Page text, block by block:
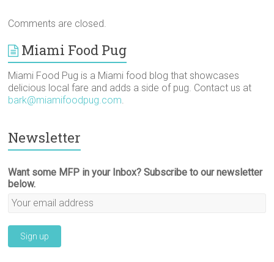
Comments are closed.
Miami Food Pug
Miami Food Pug is a Miami food blog that showcases
delicious local fare and adds a side of pug. Contact us at
bark@miamifoodpug.com
Newsletter
Want some MFP in your Inbox? Subscribe to our newsletter
below.